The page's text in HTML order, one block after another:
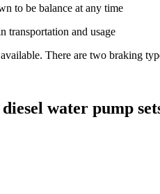
to be balance at any time
transportation and usage
There are two braking
water pump